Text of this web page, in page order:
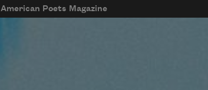
American Poets Magazine